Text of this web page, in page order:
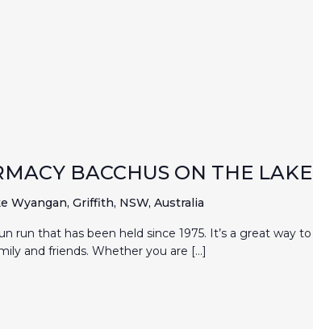
BACCHUS ON THE LAKE
Wyangan, Griffith, NSW, Australia
run that has been held since 1975. It’s a great way to
and friends. Whether you are […]